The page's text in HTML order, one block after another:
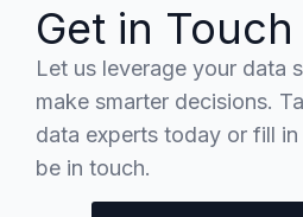
Get in Touch
Let us leverage your data
make smarter decisions.
data experts today or fill in
be in touch.